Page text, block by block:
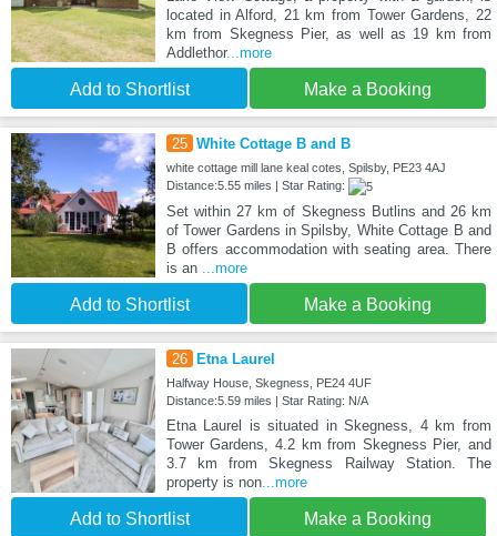
located in Alford, 21 km from Tower Gardens, 22
km from Skegness Pier, as well as 19 km from
Addlethor...more
Add to Shortlist Make a Booking
25 White Cottage B and B
white cottage mill lane keal cotes, Spilsby, PE23 4AJ
Distance:5.55 miles | Star Rating:
Set within 27 km of Skegness Butlins and 26 km
of Tower Gardens in Spilsby, White Cottage B and
B offers accommodation with seating area. There
is an
...more
Add to Shortlist Make a Booking
26 Etna Laurel
Halfway House, Skegness, PE24 4UF
Distance:5.59 miles | Star Rating: N/A
Etna Laurel is situated in Skegness, 4 km from
Tower Gardens, 4.2 km from Skegness Pier, and
3.7 km from Skegness Railway Station. The
property is non...more
Add to Shortlist Make a Booking